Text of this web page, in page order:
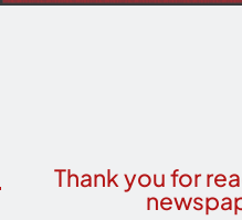
Thank you for